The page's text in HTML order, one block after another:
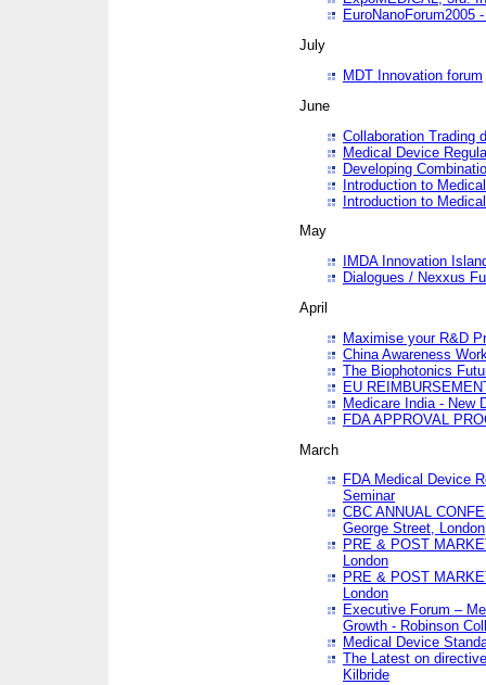
EuroNanoForum2005
July
MDT Innovation forum
June
Collaboration Trading
Medical Device
Developing
Introduction to
Introduction to
May
IMDA Innovation
Dialogues / Nexxus
April
Maximise your R&D
China Awareness
The Biophotonics
EU
Medicare India - New
FDA APPROVAL
March
FDA Medical Device
Seminar
CBC ANNUAL
George Street, London
PRE & POST
London
PRE & POST
London
Executive Forum –
Growth - Robinson
Medical Device
The Latest on
Kilbride